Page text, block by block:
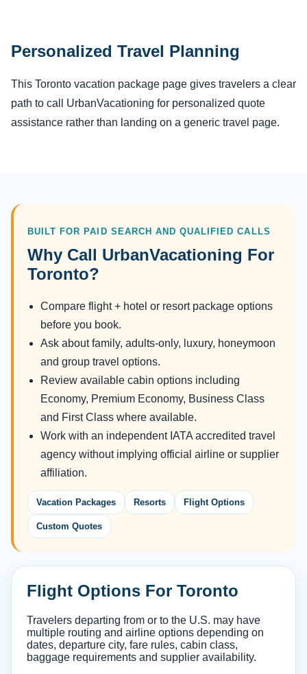
Personalized Travel Planning
This Toronto vacation package page gives travelers a clear
path to call UrbanVacationing for personalized quote
assistance rather than landing on a generic travel page.
BUILT FOR PAID SEARCH AND QUALIFIED CALLS
Why Call UrbanVacationing For
Toronto?
Compare flight + hotel or resort package options
before you book.
Ask about family, adults-only, luxury, honeymoon
and group travel options.
Review available cabin options including
Economy, Premium Economy, Business Class
and First Class where available.
Work with an independent IATA accredited travel
agency without implying official airline or supplier
affiliation.
Vacation Packages Resorts Flight Options
Custom Quotes
Flight Options For Toronto
Travelers departing from or to the U.S. may have
multiple routing and airline options depending on
dates, departure city, fare rules, cabin class,
baggage requirements and supplier availability.